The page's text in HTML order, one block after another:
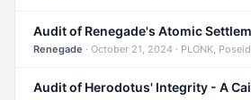
Audit of Renegade's Atomic
Renegade · October 21, 2024 · PLONK,